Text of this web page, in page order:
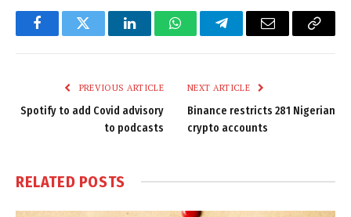
FacebookTwitter LinkedInWhatsAppTelegramEmail
Copy
PREVIOUS ARTICLE
Spotify to add Covid advisory
to podcasts
NEXT ARTICLE
Binance restricts 281 Nigerian
crypto accounts
RELATED POSTS